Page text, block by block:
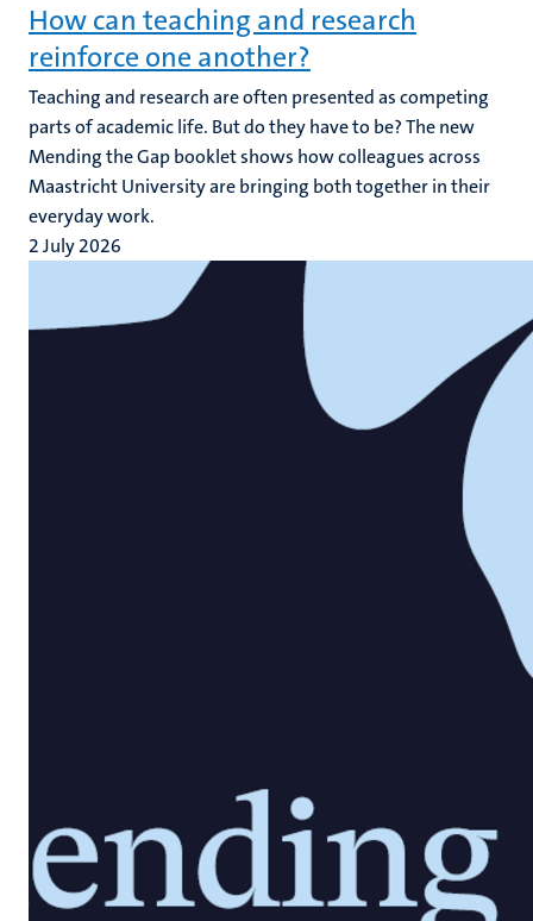
How can teaching and research
reinforce one another?
Teaching and research are often presented as competing
parts of academic life. But do they have to be? The new
Mending the Gap booklet shows how colleagues across
Maastricht University are bringing both together in their
everyday work.
2 July 2026